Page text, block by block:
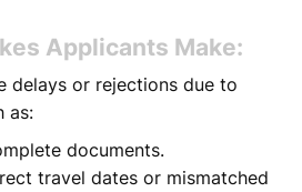
Applicants Make:
delays or rejections due to
as:
documents.
travel dates or mismatched